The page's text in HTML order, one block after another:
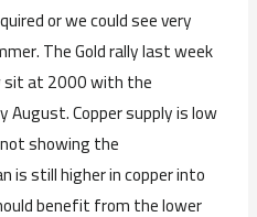
or we could see very
The Gold rally last week
sit at 2000 with the
Copper supply is low
showing the
is still higher in copper into
benefit from the lower